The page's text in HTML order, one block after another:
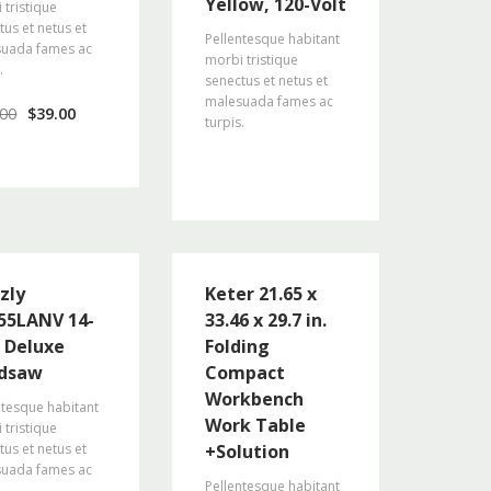
tristique
et netus et
fames ac
$39.00
Pellentesque habitant
morbi tristique
senectus et netus et
malesuada fames ac
turpis.
14-
Deluxe
habitant
tristique
et netus et
fames ac
Keter 21.65 x
33.46 x 29.7 in.
Folding
Compact
Workbench
Work Table
+Solution
Pellentesque habitant